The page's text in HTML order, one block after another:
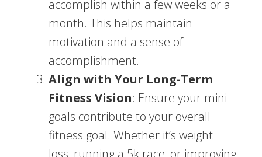
accomplish within a few weeks or a
month. This helps maintain
motivation and a sense of
accomplishment.
Align with Your Long-Term
Fitness Vision: Ensure your mini
goals contribute to your overall
fitness goal. Whether it’s weight
loss, running a 5k race, or improving